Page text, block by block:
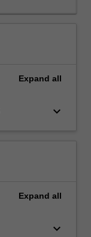
Expand all
keyboard_arrow_down
Expand all
keyboard_arrow_down